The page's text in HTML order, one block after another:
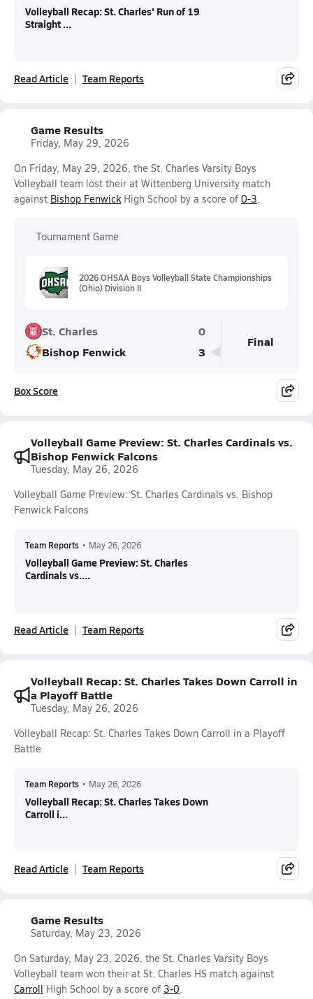
Volleyball Recap: St. Charles' Run of 19
Straight ...
Read Article Team Reports
Game Results
Friday, May 29, 2026
On Friday, May 29, 2026, the St. Charles Varsity Boys
Volleyball team lost their at Wittenberg University match
against Bishop FenwickHigh School by a score of 0-3.
Tournament Game
2026 OHSAA Boys Volleyball State Championships
(Ohio) Division II
St. Charles
0
Bishop Fenwick
3
Final
Box Score
Volleyball Game Preview: St. Charles Cardinals vs.
Bishop Fenwick Falcons
Tuesday, May 26, 2026
Volleyball Game Preview: St. Charles Cardinals vs. Bishop
Fenwick Falcons
Team Reports • May 26, 2026
Volleyball Game Preview: St. Charles
Cardinals vs....
Read Article Team Reports
Volleyball Recap: St. Charles Takes Down Carroll in
a Playoff Battle
Tuesday, May 26, 2026
Volleyball Recap: St. Charles Takes Down Carroll in a Playoff
Battle
Team Reports • May 26, 2026
Volleyball Recap: St. Charles Takes Down
Carroll i...
Read Article Team Reports
Game Results
Saturday, May 23, 2026
On Saturday, May 23, 2026, the St. Charles Varsity Boys
Volleyball team won their at St. Charles HS match against
Carroll High School by a score of 3-0.